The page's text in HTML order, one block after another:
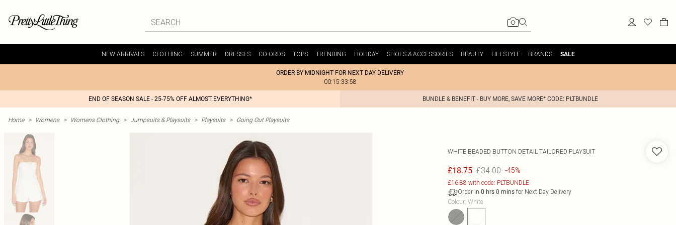
NEW ARRIVALS CLOTHING SUMMER DRESSES CO-ORDS TOPS TRENDING HOLIDAY SHOES & ACCESSORIES BEAUTY LIFESTYLE BRANDS SALE
ORDER BY MIDNIGHT FOR NEXT DAY DELIVERY
00:15:33:58
END OF SEASON SALE - 25-75% OFF ALMOST EVERYTHING* BUNDLE & BENEFIT - BUY MORE, SAVE MORE* CODE: PLTBUNDLE
Home > Womens > Womens Clothing > Jumpsuits & Playsuits > Playsuits > Going Out Playsuits
WHITE BEADED BUTTON DETAIL TAILORED PLAYSUIT
£18.75 £34.00 -45%
£16.88 with code: PLTBUNDLE
Order in 0 hrs 0 minsfor Next Day Delivery
Colour: White